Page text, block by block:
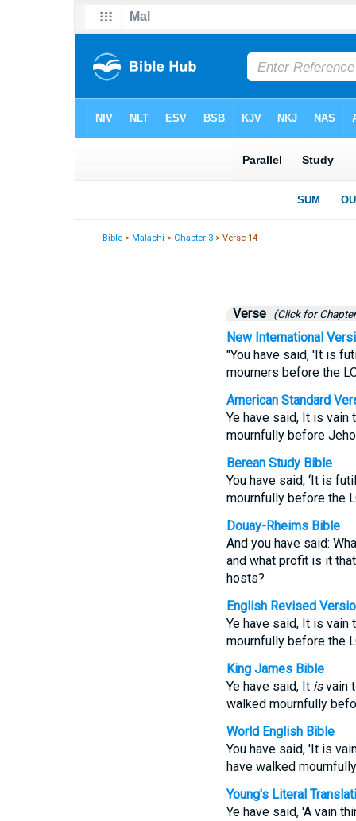
Bible >Malachi > Chapter 3 > Verse 14
Verse (Click for
New International
"You have said, 'It is
mourners before the
American Standard
Ye have said, It is vain
mournfully before
Berean Study Bible
You have said, ‘It is
mournfully before the
Douay-Rheims Bible
And you have said:
and what profit is it
hosts?
English Revised
Ye have said, It is vain
mournfully before the
King James Bible
Ye have said, It isvain
walked mournfully
World English Bible
You have said, 'It is
have walked
Young's Literal
Ye have said, 'A vain